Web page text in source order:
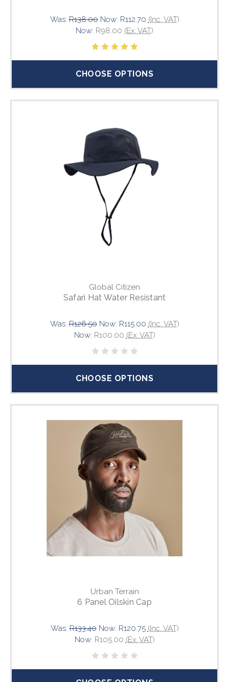
Was:R138.00 Now: R112.70 (Inc. VAT)
Now: R98.00 (Ex. VAT)
CHOOSE OPTIONS
Global Citizen
Safari Hat Water Resistant
Was:R126.50 Now: R115.00 (Inc. VAT)
Now: R100.00 (Ex. VAT)
CHOOSE OPTIONS
Urban Terrain
6 Panel Oilskin Cap
Was:R133.40 Now: R120.75 (Inc. VAT)
Now: R105.00 (Ex. VAT)